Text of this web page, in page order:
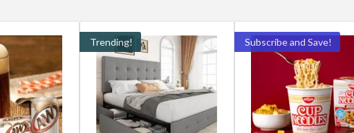
Trending! Subscribe and Save!